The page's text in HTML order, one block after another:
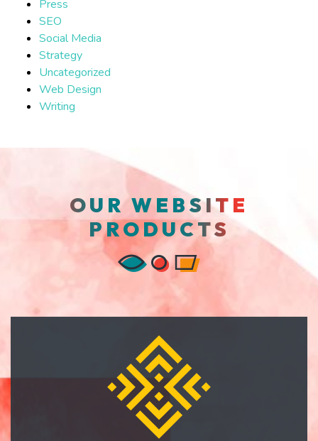
Press
SEO
Social Media
Strategy
Uncategorized
Web Design
Writing
OUR WEBSITE
PRODUCTS